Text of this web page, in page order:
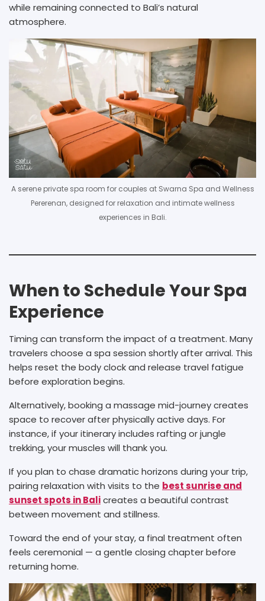
while remaining connected to Bali’s natural
atmosphere.
A serene private spa room for couples at Swarna Spa and Wellness
Pererenan, designed for relaxation and intimate wellness
experiences in Bali.
When to Schedule Your Spa
Experience
Timing can transform the impact of a treatment. Many
travelers choose a spa session shortly after arrival. This
helps reset the body clock and release travel fatigue
before exploration begins.
Alternatively, booking a massage mid-journey creates
space to recover after physically active days. For
instance, if your itinerary includes rafting or jungle
trekking, your muscles will thank you.
If you plan to chase dramatic horizons during your trip,
pairing relaxation with visits to the best sunrise and
sunset spots in Balicreates a beautiful contrast
between movement and stillness.
Toward the end of your stay, a final treatment often
feels ceremonial — a gentle closing chapter before
returning home.